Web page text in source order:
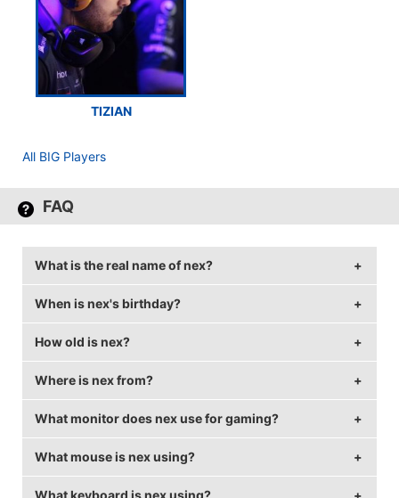
TIZIAN
All BIG Players
FAQ
What is the real name of nex?
nex's real name is Johannes Maget.
When is nex's birthday?
nex's birthday is on June 20.
How old is nex?
nex is 34 years old.
Where is nex from?
nex is from Germany.
What monitor does nex use for gaming?
nex is using the ASUS VG248QE
with a refresh rate of
144 Hz and 1024x768 resolution.
What mouse is nex using?